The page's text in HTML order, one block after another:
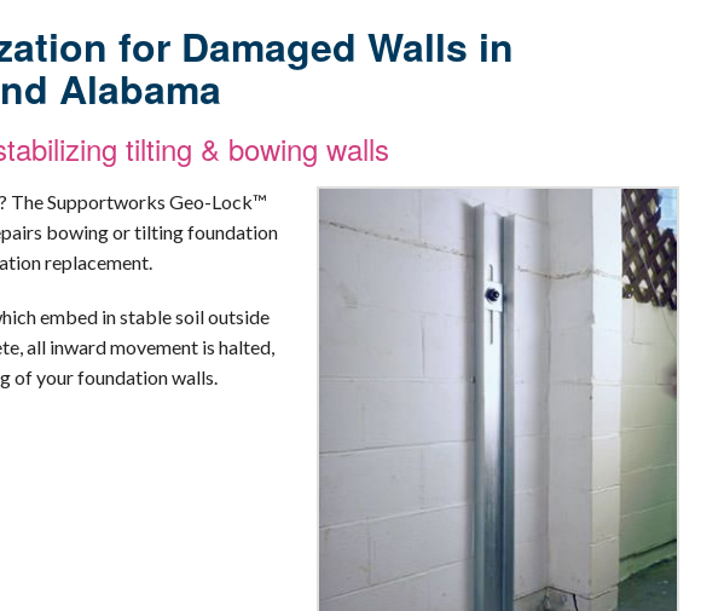
for Damaged Walls in
Alabama
tilting & bowing walls
The Supportworks Geo-Lock™
bowing or tilting foundation
replacement.
embed in stable soil outside
all inward movement is halted,
of your foundation walls.